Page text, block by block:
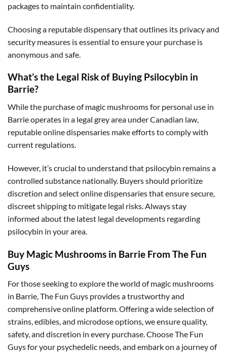
packages to maintain confidentiality.
Choosing a reputable dispensary that outlines its privacy and
security measures is essential to ensure your purchase is
anonymous and safe.
What’s the Legal Risk of Buying Psilocybin in
Barrie?
While the purchase of magic mushrooms for personal use in
Barrie operates in a legal grey area under Canadian law,
reputable online dispensaries make efforts to comply with
current regulations.
However, it’s crucial to understand that psilocybin remains a
controlled substance nationally. Buyers should prioritize
discretion and select online dispensaries that ensure secure,
discreet shipping to mitigate legal risks. Always stay
informed about the latest legal developments regarding
psilocybin in your area.
Buy Magic Mushrooms in Barrie From The Fun
Guys
For those seeking to explore the world of magic mushrooms
in Barrie, The Fun Guys provides a trustworthy and
comprehensive online platform. Offering a wide selection of
strains, edibles, and microdose options, we ensure quality,
safety, and discretion in every purchase. Choose The Fun
Guys for your psychedelic needs, and embark on a journey of